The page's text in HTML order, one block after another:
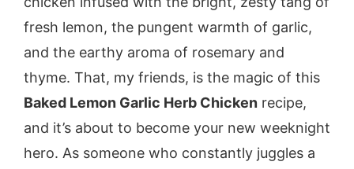
fresh lemon, the pungent warmth of garlic,
and the earthy aroma of rosemary and
thyme. That, my friends, is the magic of this
Baked Lemon Garlic Herb Chicken recipe,
and it’s about to become your new weeknight
hero. As someone who constantly juggles a